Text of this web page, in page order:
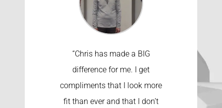
“Chris has made a BIG
difference for me. I get
compliments that I look more
fit than ever and that I don’t